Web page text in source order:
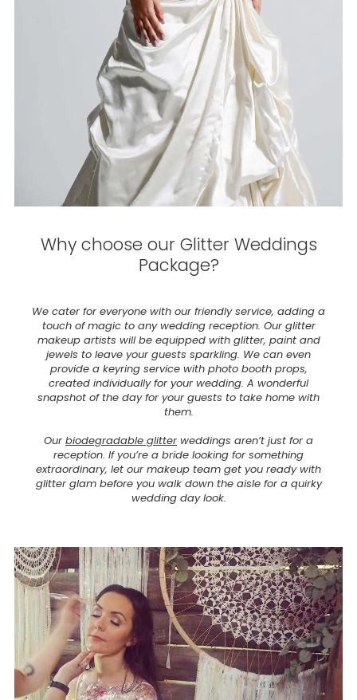
Why choose our Glitter Weddings
Package?
We cater for everyone with our friendly service, adding a
touch of magic to any wedding reception. Our glitter
makeup artists will be equipped with glitter, paint and
jewels to leave your guests sparkling. We can even
provide a keyring service with photo booth props,
created individually for your wedding. A wonderful
snapshot of the day for your guests to take home with
them.
Our biodegradable glitter weddings aren’t just for a
reception. If you’re a bride looking for something
extraordinary, let our makeup team get you ready with
glitter glam before you walk down the aisle for a quirky
wedding day look.